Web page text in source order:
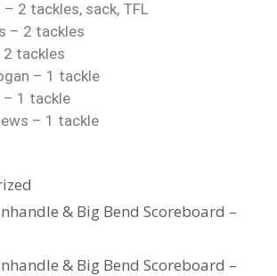
– 2 tackles, sack, TFL
– 2 tackles
2 tackles
– 1 tackle
– 1 tackle
– 1 tackle
& Big Bend Scoreboard –
& Big Bend Scoreboard –